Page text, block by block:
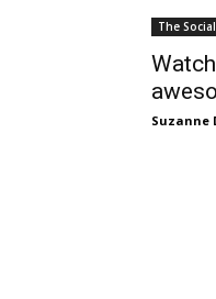
The Social
Suzanne